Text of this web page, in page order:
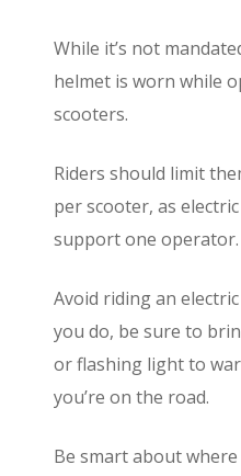
While it’s not
helmet is worn while
scooters.
Riders should limit
per scooter, as
support one operator.
Avoid riding an
you do, be sure to
or flashing light to
you’re on the road.
Be smart about